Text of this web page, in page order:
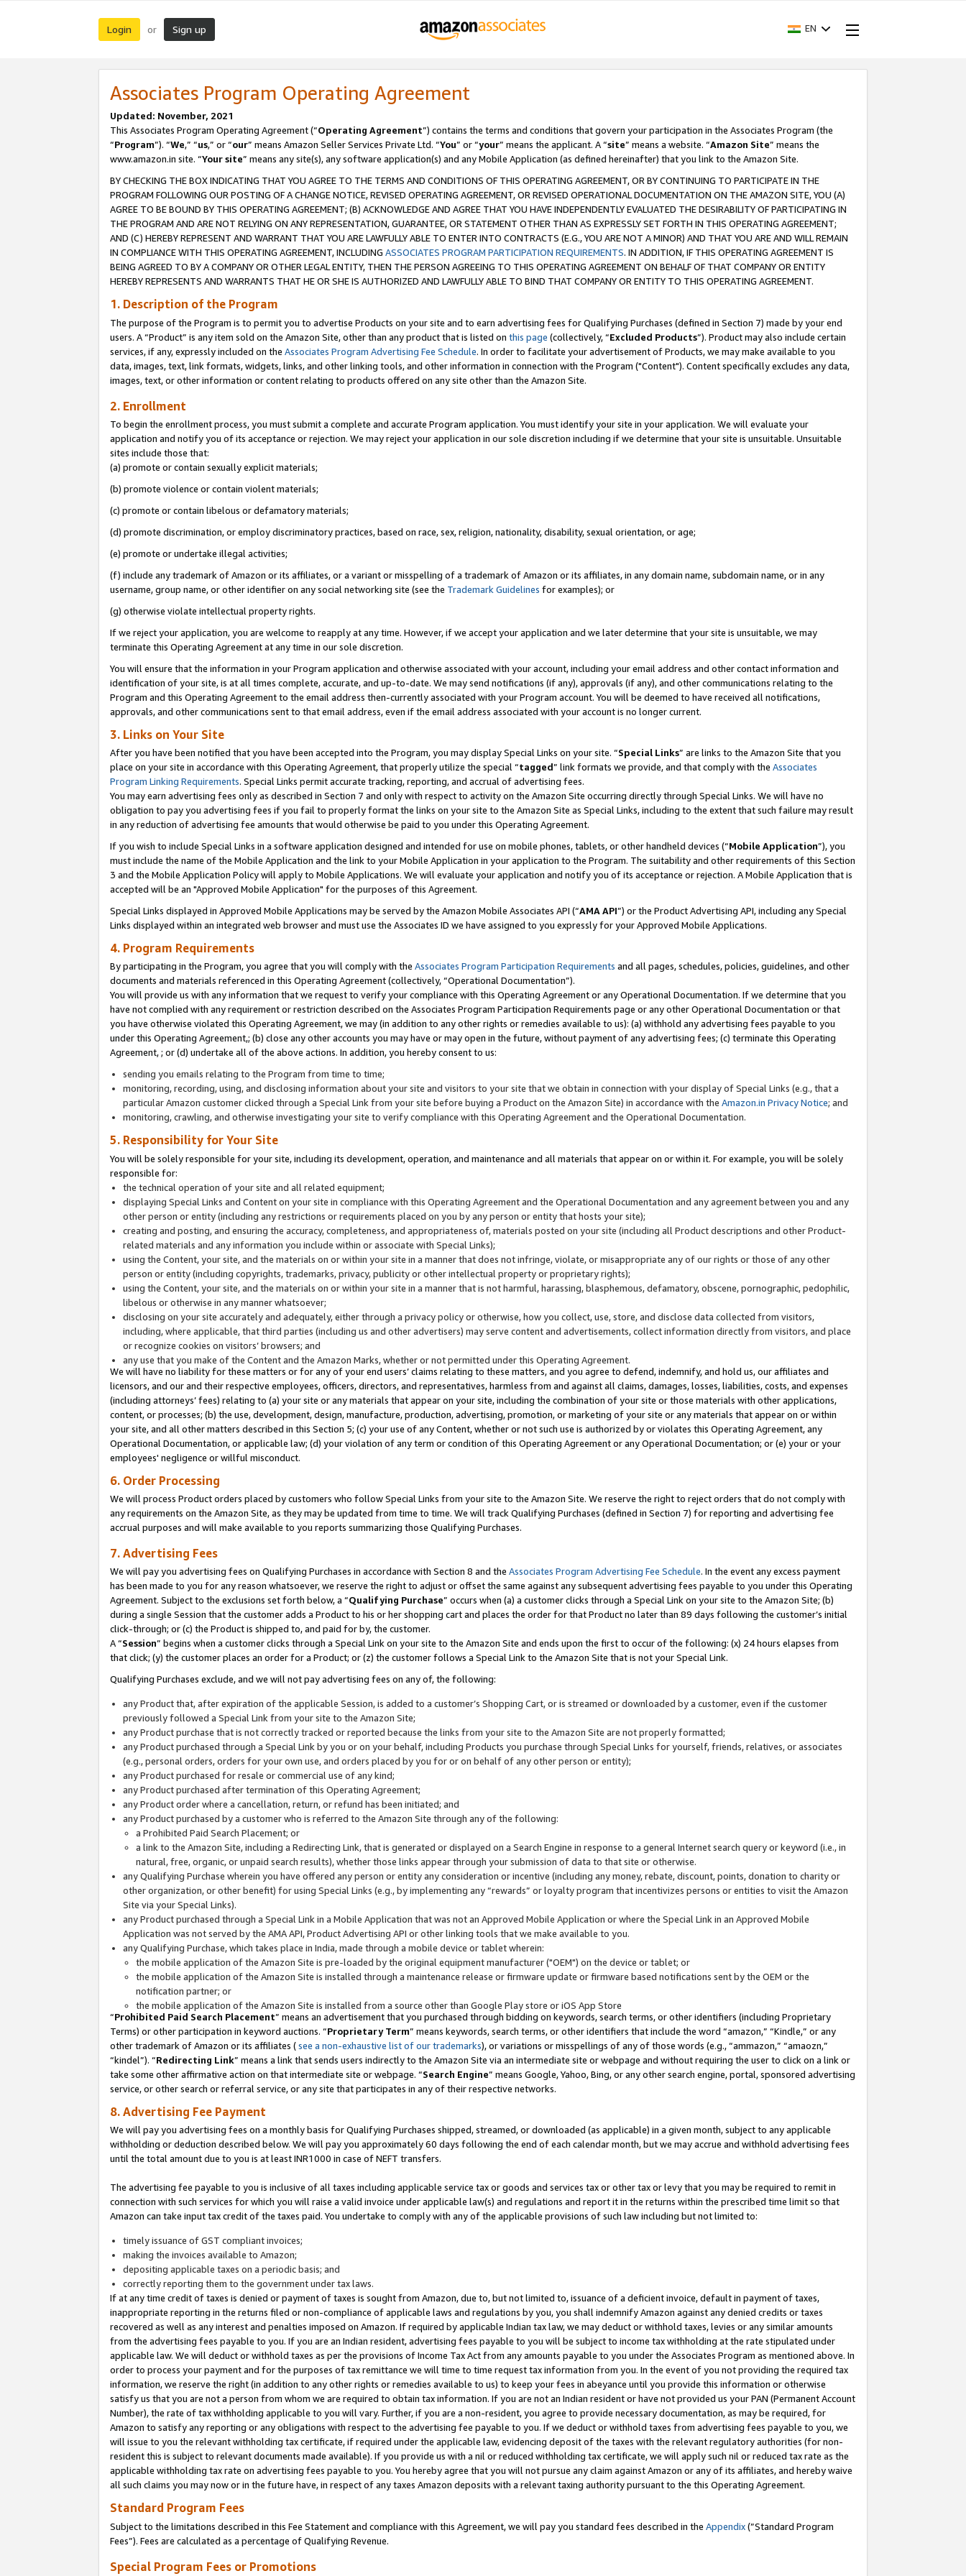
Login or Sign up EN
Associates Program Operating Agreement
Updated: November, 2021
This Associates Program Operating Agreement (“Operating Agreement”) contains the terms and conditions that govern your participation in the Associates Program (the
“Program”). “We,” “us,” or “our” means Amazon Seller Services Private Ltd. “You” or “your” means the applicant. A “site” means a website. “Amazon Site” means the
www.amazon.in site. “Your site” means any site(s), any software application(s) and any Mobile Application (as defined hereinafter) that you link to the Amazon Site.
BY CHECKING THE BOX INDICATING THAT YOU AGREE TO THE TERMS AND CONDITIONS OF THIS OPERATING AGREEMENT, OR BY CONTINUING TO PARTICIPATE IN THE
PROGRAM FOLLOWING OUR POSTING OF A CHANGE NOTICE, REVISED OPERATING AGREEMENT, OR REVISED OPERATIONAL DOCUMENTATION ON THE AMAZON SITE, YOU (A)
AGREE TO BE BOUND BY THIS OPERATING AGREEMENT; (B) ACKNOWLEDGE AND AGREE THAT YOU HAVE INDEPENDENTLY EVALUATED THE DESIRABILITY OF PARTICIPATING IN
THE PROGRAM AND ARE NOT RELYING ON ANY REPRESENTATION, GUARANTEE, OR STATEMENT OTHER THAN AS EXPRESSLY SET FORTH IN THIS OPERATING AGREEMENT;
AND (C) HEREBY REPRESENT AND WARRANT THAT YOU ARE LAWFULLY ABLE TO ENTER INTO CONTRACTS (E.G., YOU ARE NOT A MINOR) AND THAT YOU ARE AND WILL REMAIN
IN COMPLIANCE WITH THIS OPERATING AGREEMENT, INCLUDING ASSOCIATES PROGRAM PARTICIPATION REQUIREMENTS. IN ADDITION, IF THIS OPERATING AGREEMENT IS
BEING AGREED TO BY A COMPANY OR OTHER LEGAL ENTITY, THEN THE PERSON AGREEING TO THIS OPERATING AGREEMENT ON BEHALF OF THAT COMPANY OR ENTITY
HEREBY REPRESENTS AND WARRANTS THAT HE OR SHE IS AUTHORIZED AND LAWFULLY ABLE TO BIND THAT COMPANY OR ENTITY TO THIS OPERATING AGREEMENT.
1. Description of the Program
The purpose of the Program is to permit you to advertise Products on your site and to earn advertising fees for Qualifying Purchases (defined in Section 7) made by your end
users. A “Product” is any item sold on the Amazon Site, other than any product that is listed on this page (collectively, “Excluded Products”). Product may also include certain
services, if any, expressly included on the Associates Program Advertising Fee Schedule. In order to facilitate your advertisement of Products, we may make available to you
data, images, text, link formats, widgets, links, and other linking tools, and other information in connection with the Program ("Content"). Content specifically excludes any data,
images, text, or other information or content relating to products offered on any site other than the Amazon Site.
2. Enrollment
To begin the enrollment process, you must submit a complete and accurate Program application. You must identify your site in your application. We will evaluate your
application and notify you of its acceptance or rejection. We may reject your application in our sole discretion including if we determine that your site is unsuitable. Unsuitable
sites include those that:
(a) promote or contain sexually explicit materials;
(b) promote violence or contain violent materials;
(c) promote or contain libelous or defamatory materials;
(d) promote discrimination, or employ discriminatory practices, based on race, sex, religion, nationality, disability, sexual orientation, or age;
(e) promote or undertake illegal activities;
(f) include any trademark of Amazon or its affiliates, or a variant or misspelling of a trademark of Amazon or its affiliates, in any domain name, subdomain name, or in any
username, group name, or other identifier on any social networking site (see the Trademark Guidelines for examples); or
(g) otherwise violate intellectual property rights.
If we reject your application, you are welcome to reapply at any time. However, if we accept your application and we later determine that your site is unsuitable, we may
terminate this Operating Agreement at any time in our sole discretion.
You will ensure that the information in your Program application and otherwise associated with your account, including your email address and other contact information and
identification of your site, is at all times complete, accurate, and up-to-date. We may send notifications (if any), approvals (if any), and other communications relating to the
Program and this Operating Agreement to the email address then-currently associated with your Program account. You will be deemed to have received all notifications,
approvals, and other communications sent to that email address, even if the email address associated with your account is no longer current.
3. Links on Your Site
After you have been notified that you have been accepted into the Program, you may display Special Links on your site. “Special Links” are links to the Amazon Site that you
place on your site in accordance with this Operating Agreement, that properly utilize the special “tagged” link formats we provide, and that comply with the Associates
Program Linking Requirements. Special Links permit accurate tracking, reporting, and accrual of advertising fees.
You may earn advertising fees only as described in Section 7 and only with respect to activity on the Amazon Site occurring directly through Special Links. We will have no
obligation to pay you advertising fees if you fail to properly format the links on your site to the Amazon Site as Special Links, including to the extent that such failure may result
in any reduction of advertising fee amounts that would otherwise be paid to you under this Operating Agreement.
If you wish to include Special Links in a software application designed and intended for use on mobile phones, tablets, or other handheld devices (“Mobile Application”), you
must include the name of the Mobile Application and the link to your Mobile Application in your application to the Program. The suitability and other requirements of this Section
3 and the Mobile Application Policy will apply to Mobile Applications. We will evaluate your application and notify you of its acceptance or rejection. A Mobile Application that is
accepted will be an "Approved Mobile Application" for the purposes of this Agreement.
Special Links displayed in Approved Mobile Applications may be served by the Amazon Mobile Associates API (“AMA API”) or the Product Advertising API, including any Special
Links displayed within an integrated web browser and must use the Associates ID we have assigned to you expressly for your Approved Mobile Applications.
4. Program Requirements
By participating in the Program, you agree that you will comply with the Associates Program Participation Requirements and all pages, schedules, policies, guidelines, and other
documents and materials referenced in this Operating Agreement (collectively, “Operational Documentation”).
You will provide us with any information that we request to verify your compliance with this Operating Agreement or any Operational Documentation. If we determine that you
have not complied with any requirement or restriction described on the Associates Program Participation Requirements page or any other Operational Documentation or that
you have otherwise violated this Operating Agreement, we may (in addition to any other rights or remedies available to us): (a) withhold any advertising fees payable to you
under this Operating Agreement,; (b) close any other accounts you may have or may open in the future, without payment of any advertising fees; (c) terminate this Operating
Agreement, ; or (d) undertake all of the above actions. In addition, you hereby consent to us:
sending you emails relating to the Program from time to time;
monitoring, recording, using, and disclosing information about your site and visitors to your site that we obtain in connection with your display of Special Links (e.g., that a
particular Amazon customer clicked through a Special Link from your site before buying a Product on the Amazon Site) in accordance with the Amazon.in Privacy Notice; and
monitoring, crawling, and otherwise investigating your site to verify compliance with this Operating Agreement and the Operational Documentation.
5. Responsibility for Your Site
You will be solely responsible for your site, including its development, operation, and maintenance and all materials that appear on or within it. For example, you will be solely
responsible for:
the technical operation of your site and all related equipment;
displaying Special Links and Content on your site in compliance with this Operating Agreement and the Operational Documentation and any agreement between you and any
other person or entity (including any restrictions or requirements placed on you by any person or entity that hosts your site);
creating and posting, and ensuring the accuracy, completeness, and appropriateness of, materials posted on your site (including all Product descriptions and other Product-
related materials and any information you include within or associate with Special Links);
using the Content, your site, and the materials on or within your site in a manner that does not infringe, violate, or misappropriate any of our rights or those of any other
person or entity (including copyrights, trademarks, privacy, publicity or other intellectual property or proprietary rights);
using the Content, your site, and the materials on or within your site in a manner that is not harmful, harassing, blasphemous, defamatory, obscene, pornographic, pedophilic,
libelous or otherwise in any manner whatsoever;
disclosing on your site accurately and adequately, either through a privacy policy or otherwise, how you collect, use, store, and disclose data collected from visitors,
including, where applicable, that third parties (including us and other advertisers) may serve content and advertisements, collect information directly from visitors, and place
or recognize cookies on visitors’ browsers; and
any use that you make of the Content and the Amazon Marks, whether or not permitted under this Operating Agreement.
We will have no liability for these matters or for any of your end users’ claims relating to these matters, and you agree to defend, indemnify, and hold us, our affiliates and
licensors, and our and their respective employees, officers, directors, and representatives, harmless from and against all claims, damages, losses, liabilities, costs, and expenses
(including attorneys’ fees) relating to (a) your site or any materials that appear on your site, including the combination of your site or those materials with other applications,
content, or processes; (b) the use, development, design, manufacture, production, advertising, promotion, or marketing of your site or any materials that appear on or within
your site, and all other matters described in this Section 5; (c) your use of any Content, whether or not such use is authorized by or violates this Operating Agreement, any
Operational Documentation, or applicable law; (d) your violation of any term or condition of this Operating Agreement or any Operational Documentation; or (e) your or your
employees' negligence or willful misconduct.
6. Order Processing
We will process Product orders placed by customers who follow Special Links from your site to the Amazon Site. We reserve the right to reject orders that do not comply with
any requirements on the Amazon Site, as they may be updated from time to time. We will track Qualifying Purchases (defined in Section 7) for reporting and advertising fee
accrual purposes and will make available to you reports summarizing those Qualifying Purchases.
7. Advertising Fees
We will pay you advertising fees on Qualifying Purchases in accordance with Section 8 and the Associates Program Advertising Fee Schedule. In the event any excess payment
has been made to you for any reason whatsoever, we reserve the right to adjust or offset the same against any subsequent advertising fees payable to you under this Operating
Agreement. Subject to the exclusions set forth below, a “Qualifying Purchase” occurs when (a) a customer clicks through a Special Link on your site to the Amazon Site; (b)
during a single Session that the customer adds a Product to his or her shopping cart and places the order for that Product no later than 89 days following the customer’s initial
click-through; or (c) the Product is shipped to, and paid for by, the customer.
A “Session” begins when a customer clicks through a Special Link on your site to the Amazon Site and ends upon the first to occur of the following: (x) 24 hours elapses from
that click; (y) the customer places an order for a Product; or (z) the customer follows a Special Link to the Amazon Site that is not your Special Link.
Qualifying Purchases exclude, and we will not pay advertising fees on any of, the following:
any Product that, after expiration of the applicable Session, is added to a customer’s Shopping Cart, or is streamed or downloaded by a customer, even if the customer
previously followed a Special Link from your site to the Amazon Site;
any Product purchase that is not correctly tracked or reported because the links from your site to the Amazon Site are not properly formatted;
any Product purchased through a Special Link by you or on your behalf, including Products you purchase through Special Links for yourself, friends, relatives, or associates
(e.g., personal orders, orders for your own use, and orders placed by you for or on behalf of any other person or entity);
any Product purchased for resale or commercial use of any kind;
any Product purchased after termination of this Operating Agreement;
any Product order where a cancellation, return, or refund has been initiated; and
any Product purchased by a customer who is referred to the Amazon Site through any of the following:
a Prohibited Paid Search Placement; or
a link to the Amazon Site, including a Redirecting Link, that is generated or displayed on a Search Engine in response to a general Internet search query or keyword (i.e., in
natural, free, organic, or unpaid search results), whether those links appear through your submission of data to that site or otherwise.
any Qualifying Purchase wherein you have offered any person or entity any consideration or incentive (including any money, rebate, discount, points, donation to charity or
other organization, or other benefit) for using Special Links (e.g., by implementing any “rewards” or loyalty program that incentivizes persons or entities to visit the Amazon
Site via your Special Links).
any Product purchased through a Special Link in a Mobile Application that was not an Approved Mobile Application or where the Special Link in an Approved Mobile
Application was not served by the AMA API, Product Advertising API or other linking tools that we make available to you.
any Qualifying Purchase, which takes place in India, made through a mobile device or tablet wherein:
the mobile application of the Amazon Site is pre-loaded by the original equipment manufacturer ("OEM") on the device or tablet; or
the mobile application of the Amazon Site is installed through a maintenance release or firmware update or firmware based notifications sent by the OEM or the
notification partner; or
the mobile application of the Amazon Site is installed from a source other than Google Play store or iOS App Store
“Prohibited Paid Search Placement” means an advertisement that you purchased through bidding on keywords, search terms, or other identifiers (including Proprietary
Terms) or other participation in keyword auctions. “Proprietary Term” means keywords, search terms, or other identifiers that include the word “amazon,” “Kindle,” or any
other trademark of Amazon or its affiliates (see a non-exhaustive list of our trademarks), or variations or misspellings of any of those words (e.g., “ammazon,” “amaozn,”
“kindel”). “Redirecting Link” means a link that sends users indirectly to the Amazon Site via an intermediate site or webpage and without requiring the user to click on a link or
take some other affirmative action on that intermediate site or webpage. “Search Engine” means Google, Yahoo, Bing, or any other search engine, portal, sponsored advertising
service, or other search or referral service, or any site that participates in any of their respective networks.
8. Advertising Fee Payment
We will pay you advertising fees on a monthly basis for Qualifying Purchases shipped, streamed, or downloaded (as applicable) in a given month, subject to any applicable
withholding or deduction described below. We will pay you approximately 60 days following the end of each calendar month, but we may accrue and withhold advertising fees
until the total amount due to you is at least INR1000 in case of NEFT transfers.
The advertising fee payable to you is inclusive of all taxes including applicable service tax or goods and services tax or other tax or levy that you may be required to remit in
connection with such services for which you will raise a valid invoice under applicable law(s) and regulations and report it in the returns within the prescribed time limit so that
Amazon can take input tax credit of the taxes paid. You undertake to comply with any of the applicable provisions of such law including but not limited to:
timely issuance of GST compliant invoices;
making the invoices available to Amazon;
depositing applicable taxes on a periodic basis; and
correctly reporting them to the government under tax laws.
If at any time credit of taxes is denied or payment of taxes is sought from Amazon, due to, but not limited to, issuance of a deficient invoice, default in payment of taxes,
inappropriate reporting in the returns filed or non-compliance of applicable laws and regulations by you, you shall indemnify Amazon against any denied credits or taxes
recovered as well as any interest and penalties imposed on Amazon. If required by applicable Indian tax law, we may deduct or withhold taxes, levies or any similar amounts
from the advertising fees payable to you. If you are an Indian resident, advertising fees payable to you will be subject to income tax withholding at the rate stipulated under
applicable law. We will deduct or withhold taxes as per the provisions of Income Tax Act from any amounts payable to you under the Associates Program as mentioned above. In
order to process your payment and for the purposes of tax remittance we will time to time request tax information from you. In the event of you not providing the required tax
information, we reserve the right (in addition to any other rights or remedies available to us) to keep your fees in abeyance until you provide this information or otherwise
satisfy us that you are not a person from whom we are required to obtain tax information. If you are not an Indian resident or have not provided us your PAN (Permanent Account
Number), the rate of tax withholding applicable to you will vary. Further, if you are a non-resident, you agree to provide necessary documentation, as may be required, for
Amazon to satisfy any reporting or any obligations with respect to the advertising fee payable to you. If we deduct or withhold taxes from advertising fees payable to you, we
will issue to you the relevant withholding tax certificate, if required under the applicable law, evidencing deposit of the taxes with the relevant regulatory authorities (for non-
resident this is subject to relevant documents made available). If you provide us with a nil or reduced withholding tax certificate, we will apply such nil or reduced tax rate as the
applicable withholding tax rate on advertising fees payable to you. You hereby agree that you will not pursue any claim against Amazon or any of its affiliates, and hereby waive
all such claims you may now or in the future have, in respect of any taxes Amazon deposits with a relevant taxing authority pursuant to the this Operating Agreement.
Standard Program Fees
Subject to the limitations described in this Fee Statement and compliance with this Agreement, we will pay you standard fees described in the Appendix(”Standard Program
Fees”). Fees are calculated as a percentage of Qualifying Revenue.
Special Program Fees or Promotions